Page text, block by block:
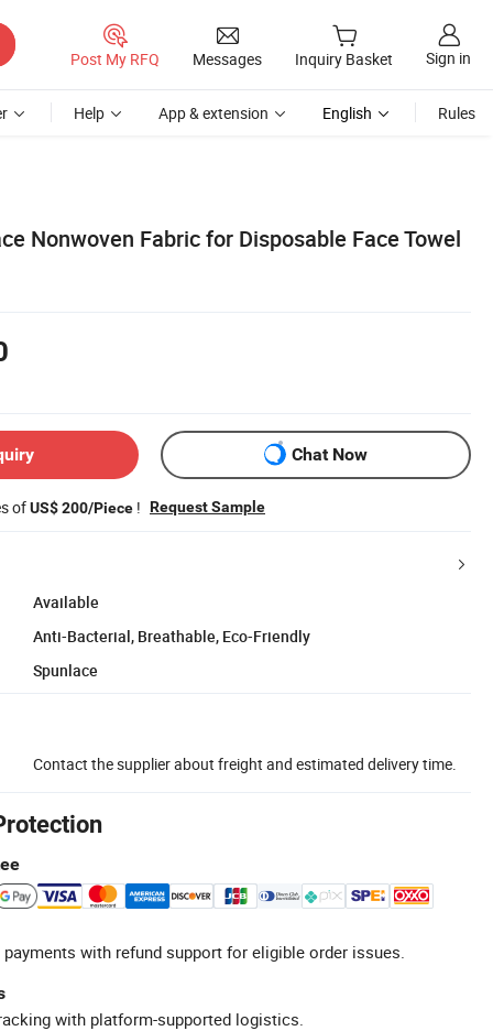
Post My RFQ Messages Inquiry Basket Sign in
Help App & extension English Rules
Nonwoven Fabric for Disposable Face Towel
Chat Now
ofUS$ 200/Piece ! Request Sample
Available
Anti-Bacterial, Breathable, Eco-Friendly
Spunlace
Contact the supplier about freight and estimated delivery time.
with refund support for eligible order issues.
with platform-supported logistics.